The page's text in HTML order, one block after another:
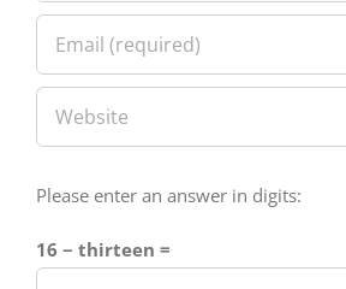
Please enter an answer in digits:
16 − thirteen =